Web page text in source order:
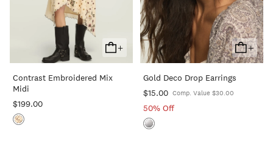
+
Add
To
Cart
Contrast Embroidered Mix
Midi
$199.00
+
Add
To
Cart
Gold Deco Drop Earrings
$15.00 Comp. Value $30.00
50% Off